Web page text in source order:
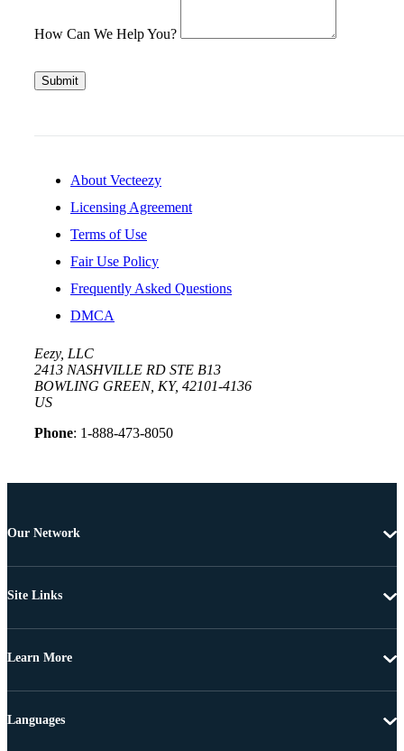
How Can We Help You?
Submit
About Vecteezy
Licensing Agreement
Terms of Use
Fair Use Policy
Frequently Asked Questions
DMCA
Eezy, LLC
2413 NASHVILLE RD STE B13
BOWLING GREEN, KY, 42101-4136
US
Phone: 1-888-473-8050
Our Network
Site Links
Learn More
Languages